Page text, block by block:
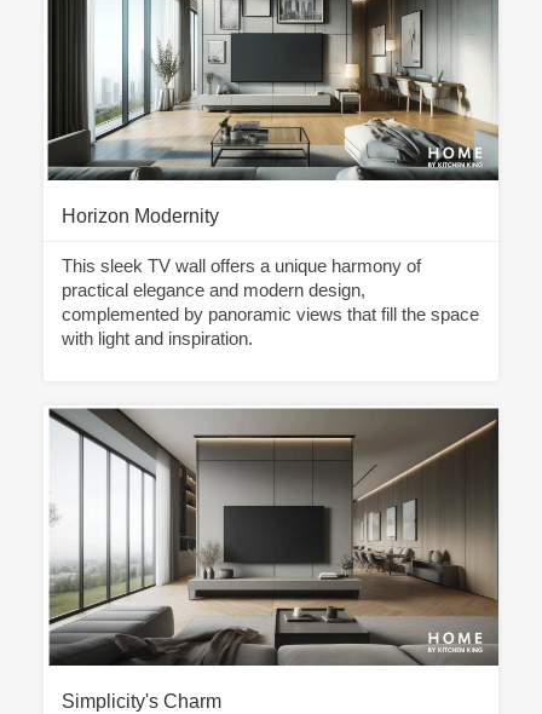
Horizon Modernity
This sleek TV wall offers a unique harmony of
practical elegance and modern design,
complemented by panoramic views that fill the space
with light and inspiration.
Simplicity's Charm